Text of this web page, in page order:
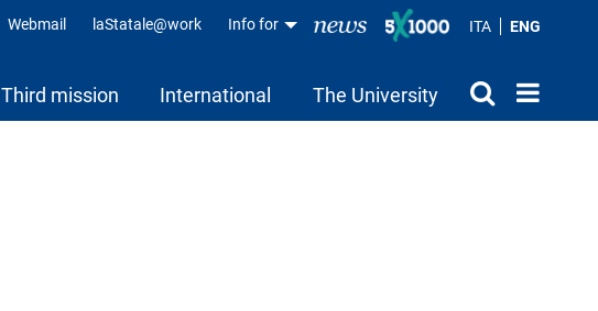
ITA ENG
Webmail laStatale@work Info for
Third mission International The University